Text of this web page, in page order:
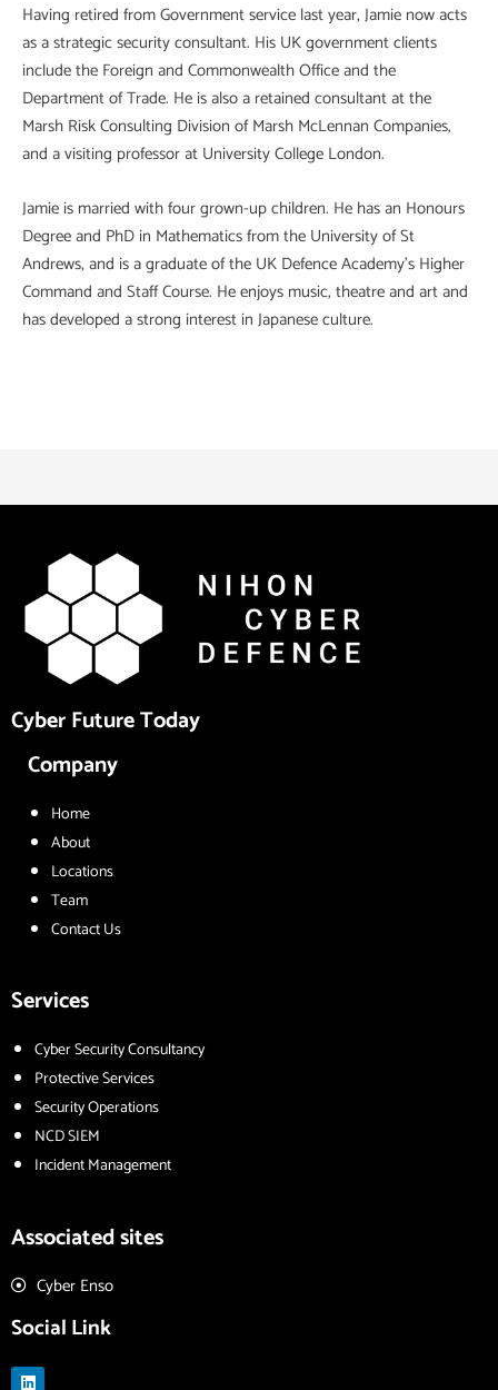
Having retired from Government service last year, Jamie now acts
as a strategic security consultant. His UK government clients
include the Foreign and Commonwealth Office and the
Department of Trade. He is also a retained consultant at the
Marsh Risk Consulting Division of Marsh McLennan Companies,
and a visiting professor at University College London.
Jamie is married with four grown-up children. He has an Honours
Degree and PhD in Mathematics from the University of St
Andrews, and is a graduate of the UK Defence Academy’s Higher
Command and Staff Course. He enjoys music, theatre and art and
has developed a strong interest in Japanese culture.
Cyber Future Today
Company
Home
About
Locations
Team
Contact Us
Services
Cyber Security Consultancy
Protective Services
Security Operations
NCD SIEM
Incident Management
Associated sites
Cyber Enso
Social Link
L